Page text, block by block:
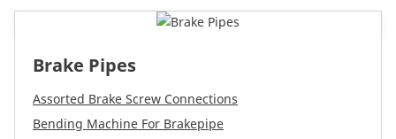
Energic Plus
Brake Pipes
Assorted Brake Screw Connections
Bending Machine For Brakepipe